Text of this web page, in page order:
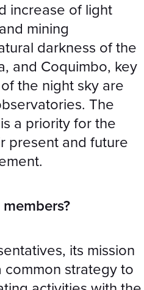
increase of light
mining
darkness of the
and Coquimbo, key
the night sky are
The
a priority for the
present and future
its mission
strategy to